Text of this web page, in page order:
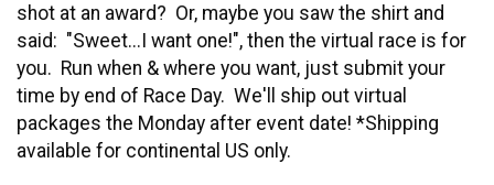
shot at an award? Or, maybe you saw the shirt and
said: "Sweet...I want one!", then the virtual race is for
you. Run when & where you want, just submit your
time by end of Race Day. We'll ship out virtual
packages the Monday after event date! *Shipping
available for continental US only.